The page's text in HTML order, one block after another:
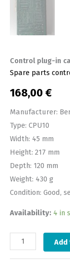
Control plug-in
Spare parts
168,00 €
Manufacturer:
Type: CPU10
Width: 45 mm
Height: 217 mm
Depth: 120 mm
Weight: 430 g
Condition: Good,
Availability: 4 in
Add